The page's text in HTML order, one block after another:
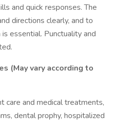
and quick responses. The
directions clearly, and to
essential. Punctuality and
(May vary according to
care and medical treatments,
dental prophy, hospitalized